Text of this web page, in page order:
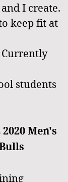
I create.
keep fit at
students
Men's